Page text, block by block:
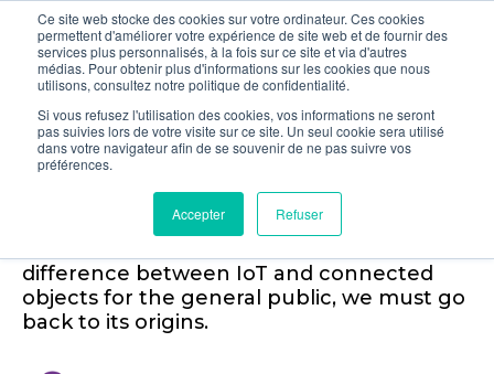
Ce site web stocke des cookies sur votre ordinateur. Ces cookies
permettent d'améliorer votre expérience de site web et de fournir des
services plus personnalisés, à la fois sur ce site et via d'autres
médias. Pour obtenir plus d'informations sur les cookies que nous
utilisons, consultez notre politique de confidentialité.
Si vous refusez l'utilisation des cookies, vos informations ne seront
pas suivies lors de votre visite sur ce site. Un seul cookie sera utilisé
dans votre navigateur afin de se souvenir de ne pas suivre vos
préférences.
Accepter Refuser
A simple definition of the
Internet of Things (IoT)
difference between IoT and connected
objects for the general public, we must go
back to its origins.